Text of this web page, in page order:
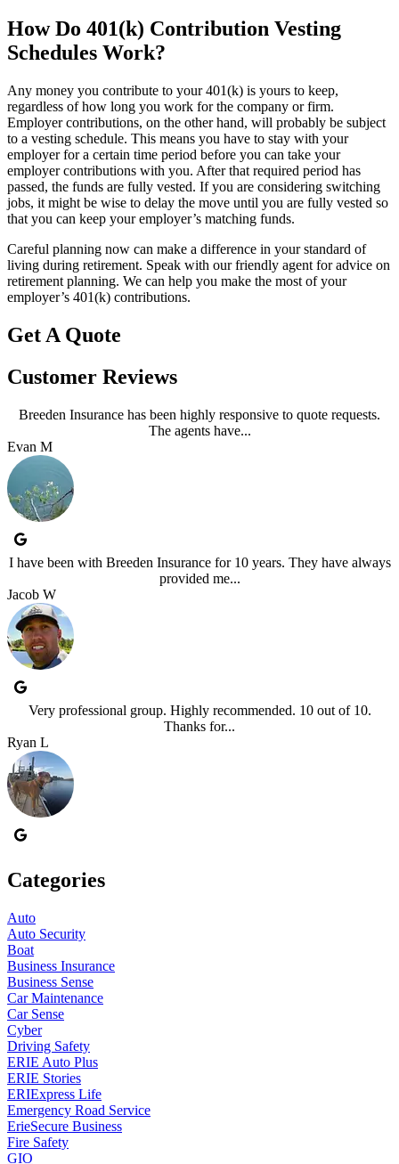
How Do 401(k) Contribution Vesting
Schedules Work?
Any money you contribute to your 401(k) is yours to keep,
regardless of how long you work for the company or firm.
Employer contributions, on the other hand, will probably be subject
to a vesting schedule. This means you have to stay with your
employer for a certain time period before you can take your
employer contributions with you. After that required period has
passed, the funds are fully vested. If you are considering switching
jobs, it might be wise to delay the move until you are fully vested so
that you can keep your employer’s matching funds.
Careful planning now can make a difference in your standard of
living during retirement. Speak with our friendly agent for advice on
retirement planning. We can help you make the most of your
employer’s 401(k) contributions.
Get A Quote
Customer Reviews
Breeden Insurance has been highly responsive to quote requests.
The agents have...
Evan M
I have been with Breeden Insurance for 10 years. They have always
provided me...
Jacob W
Very professional group. Highly recommended. 10 out of 10.
Thanks for...
Ryan L
Categories
Auto
Auto Security
Boat
Business Insurance
Business Sense
Car Maintenance
Car Sense
Cyber
Driving Safety
ERIE Auto Plus
ERIE Stories
ERIExpress Life
Emergency Road Service
ErieSecure Business
Fire Safety
GIO